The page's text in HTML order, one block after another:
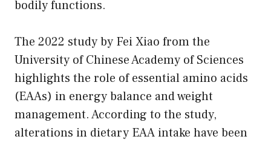
bodily functions.
The 2022 study by Fei Xiao from the
University of Chinese Academy of Sciences
highlights the role of essential amino acids
(EAAs) in energy balance and weight
management. According to the study,
alterations in dietary EAA intake have been